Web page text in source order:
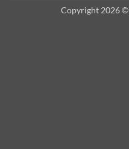
Copyright 2026 ©